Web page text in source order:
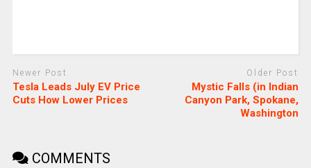
Newer Post
Tesla Leads July EV Price
Cuts How Lower Prices
Older Post
Mystic Falls (in Indian
Canyon Park, Spokane,
Washington
COMMENTS